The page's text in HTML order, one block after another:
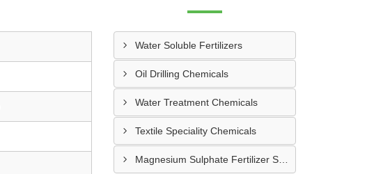
Water Soluble Fertilizers
Oil Drilling Chemicals
Water Treatment Chemicals
Textile Speciality Chemicals
Magnesium Sulphate Fertilizer Supplier | Agriculture Grade